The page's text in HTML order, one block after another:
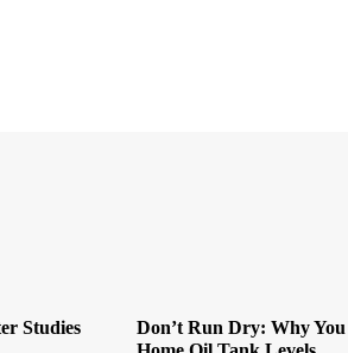
Studies
Don’t Run Dry: Why